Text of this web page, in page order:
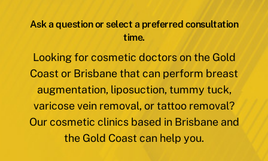
Ask a question or select a preferred consultation
time.
Looking for cosmetic doctors on the Gold
Coast or Brisbane that can perform breast
augmentation, liposuction, tummy tuck,
varicose vein removal, or tattoo removal?
Our cosmetic clinics based in Brisbane and
the Gold Coast can help you.